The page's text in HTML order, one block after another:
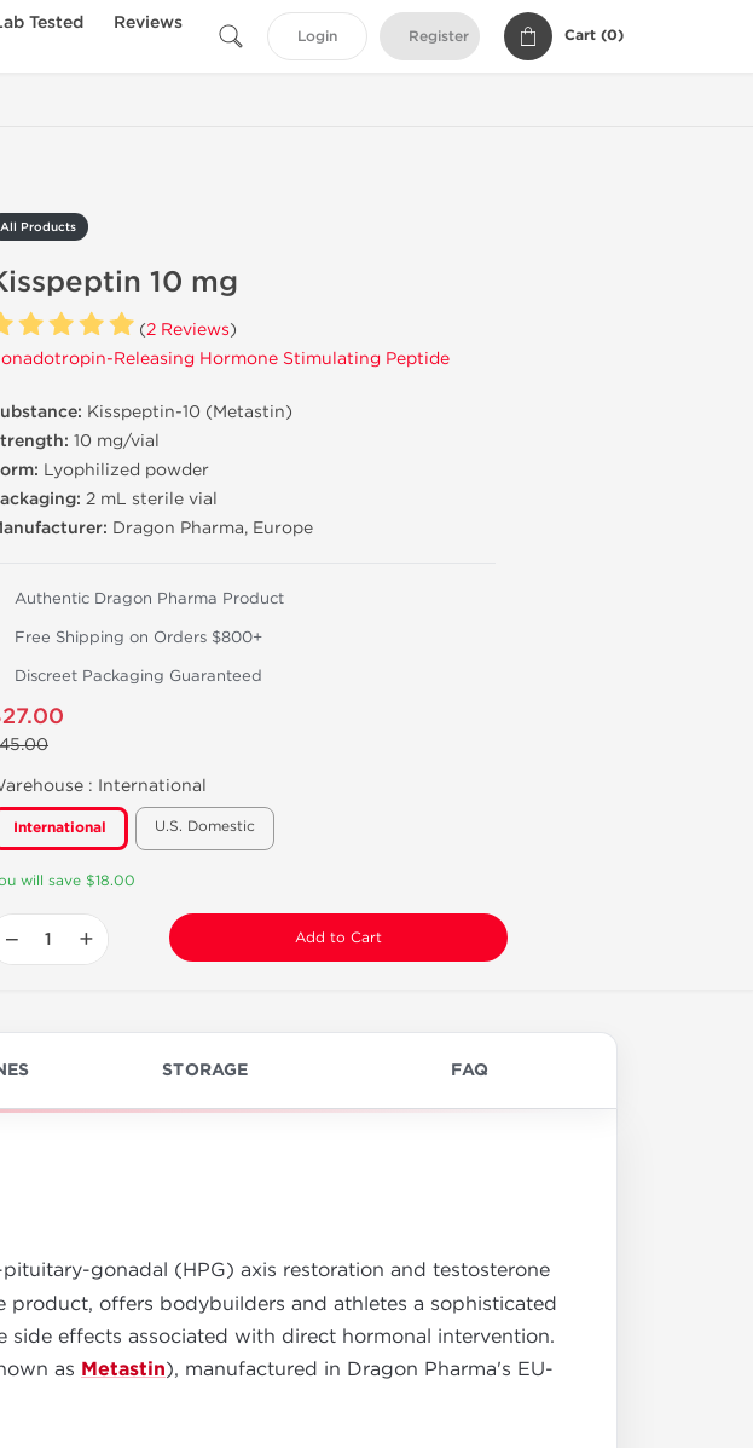
Tested
Reviews
Login Register Cart (0)
All Products
10 mg
(2 Reviews)
Releasing Hormone Stimulating Peptide
Kisspeptin-10 (Metastin)
10 mg/vial
Lyophilized powder
2 mL sterile vial
Dragon Pharma, Europe
Authentic Dragon Pharma Product
Free Shipping on Orders $800+
Discreet Packaging Guaranteed
: International
International U.S. Domestic
will save $18.00
− + Add to Cart
STORAGE FAQ
gonadal (HPG) axis restoration and testosterone
product, offers bodybuilders and athletes a sophisticated
effects associated with direct hormonal intervention.
as Metastin), manufactured in Dragon Pharma's EU-